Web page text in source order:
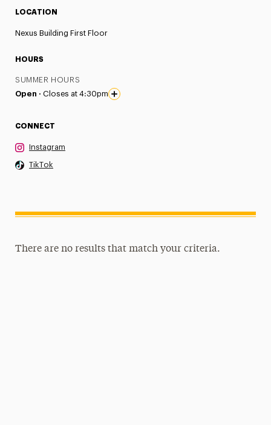
LOCATION
Nexus Building First Floor
HOURS
SUMMER HOURS
Open ·Closes at 4:30pm
CONNECT
Instagram
TikTok
There are no results that match your criteria.